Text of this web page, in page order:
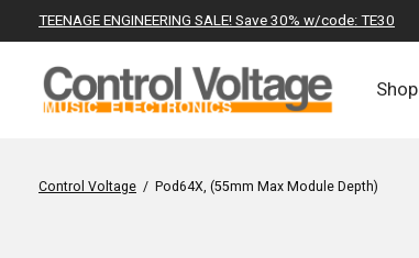
TEENAGE ENGINEERING SALE! Save 30% w/code: TE30
Shop
Control Voltage / Pod64X, (55mm Max Module Depth)